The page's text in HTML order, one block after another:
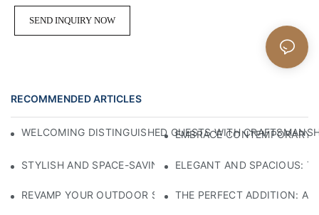
SEND INQUIRY NOW
RECOMMENDED ARTICLES
WELCOMING DISTINGUISHED GUESTS WITHEMBRACE CONTEMPORARY
STYLISH AND SPACE-SAVING: THE PERFECT SMALL BLACK
ELEGANT AND SPACIOUS:
REVAMP YOUR OUTDOOR SPACE WITH A STYLISH BLACK
THE PERFECT ADDITION: A